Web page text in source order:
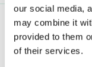
our social media,
may combine it
provided to them
of their services.